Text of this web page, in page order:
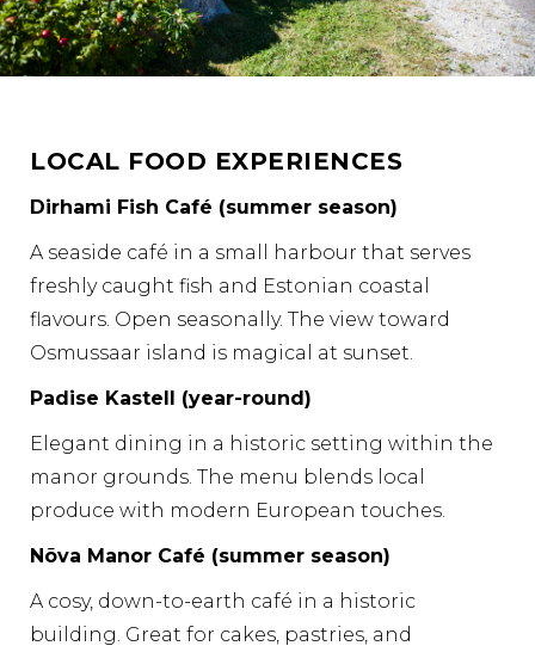
LOCAL FOOD EXPERIENCES
Dirhami Fish Café (summer season)
A seaside café in a small harbour that serves
freshly caught fish and Estonian coastal
flavours. Open seasonally. The view toward
Osmussaar island is magical at sunset.
Padise Kastell (year-round)
Elegant dining in a historic setting within the
manor grounds. The menu blends local
produce with modern European touches.
Nõva Manor Café (summer season)
A cosy, down-to-earth café in a historic
building. Great for cakes, pastries, and